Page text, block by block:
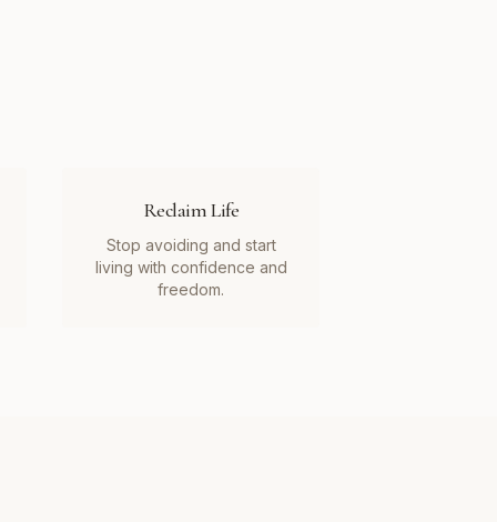
Reclaim Life
Stop avoiding and start
living with confidence and
freedom.